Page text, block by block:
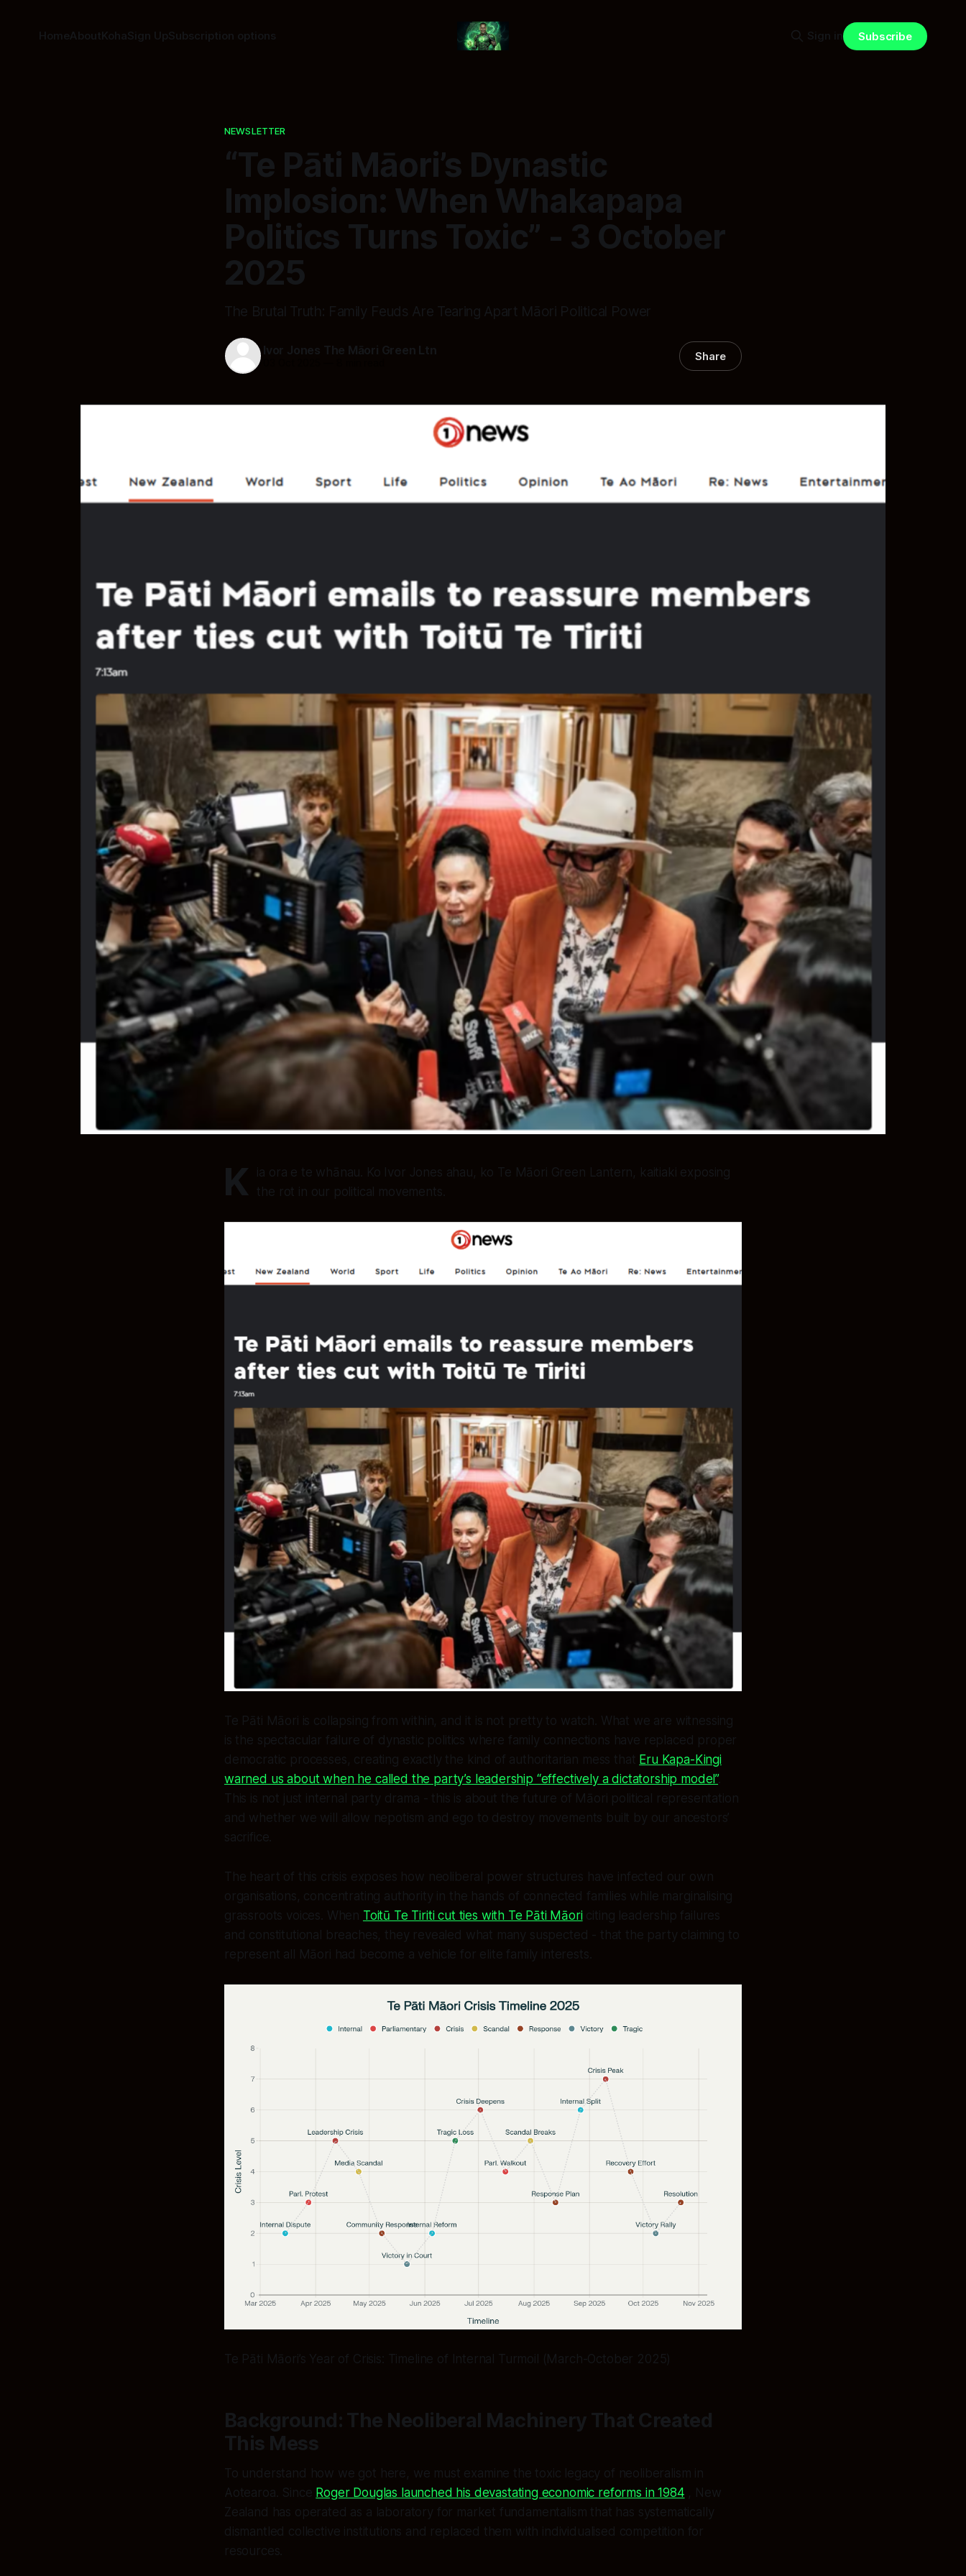
HomeAboutKohaSign UpSubscription options Sign in Subscribe
NEWSLETTER
“Te Pāti Māori’s Dynastic
Implosion: When Whakapapa
Politics Turns Toxic” - 3 October
2025
The Brutal Truth: Family Feuds Are Tearing Apart Māori Political Power
Ivor Jones The Māori Green Ltn Share
K
ia ora e te whānau. Ko Ivor Jones ahau, ko Te Māori Green Lantern, kaitiaki exposing
the rot in our political movements.
Te Pāti Māori is collapsing from within, and it is not pretty to watch. What we are witnessing
is the spectacular failure of dynastic politics where family connections have replaced proper
democratic processes, creating exactly the kind of authoritarian mess that Eru Kapa-Kingi
warned us about when he called the party’s leadership “effectively a dictatorship model”.
This is not just internal party drama - this is about the future of Māori political representation
and whether we will allow nepotism and ego to destroy movements built by our ancestors’
sacrifice.
The heart of this crisis exposes how neoliberal power structures have infected our own
organisations, concentrating authority in the hands of connected families while marginalising
grassroots voices. When Toitū Te Tiriti cut ties with Te Pāti Māoriciting leadership failures
and constitutional breaches, they revealed what many suspected - that the party claiming to
represent all Māori had become a vehicle for elite family interests.
Te Pāti Māori’s Year of Crisis: Timeline of Internal Turmoil (March-October 2025)
Background: The Neoliberal Machinery That Created
This Mess
To understand how we got here, we must examine the toxic legacy of neoliberalism in
Aotearoa. Since Roger Douglas launched his devastating economic reforms in 1984 , New
Zealand has operated as a laboratory for market fundamentalism that has systematically
dismantled collective institutions and replaced them with individualised competition for
resources.